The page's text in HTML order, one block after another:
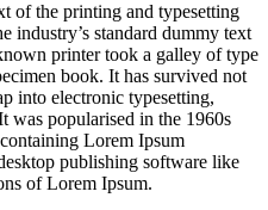
of the printing and typesetting
industry’s standard dummy text
printer took a galley of type
book. It has survived not
into electronic typesetting,
was popularised in the 1960s
Lorem Ipsum
publishing software like
of Lorem Ipsum.